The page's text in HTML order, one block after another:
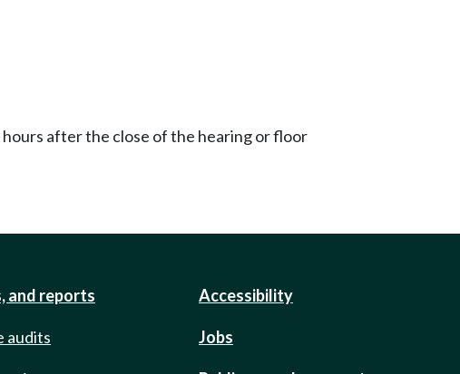
after the close of the hearing or floor
and reports
audits
Accessibility
Jobs